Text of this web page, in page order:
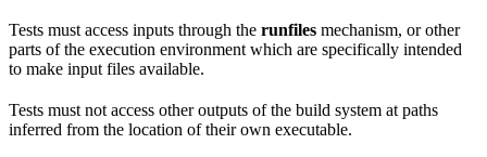
Tests must access inputs through the runfiles mechanism, or other
parts of the execution environment which are specifically intended
to make input files available.
Tests must not access other outputs of the build system at paths
inferred from the location of their own executable.